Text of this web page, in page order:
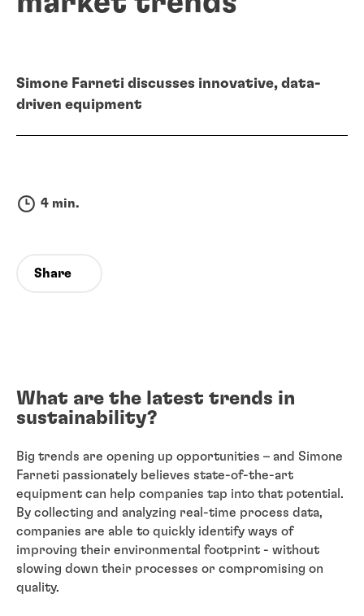
Simone Farneti discusses innovative, data-
driven equipment
4 min.
Share
What are the latest trends in
sustainability?
Big trends are opening up opportunities – and Simone
Farneti passionately believes state-of-the-art
equipment can help companies tap into that potential.
By collecting and analyzing real-time process data,
companies are able to quickly identify ways of
improving their environmental footprint - without
slowing down their processes or compromising on
quality.